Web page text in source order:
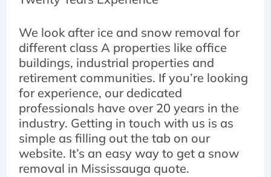
We look after ice and snow removal for
different class A properties like office
buildings, industrial properties and
retirement communities. If you’re looking
for experience, our dedicated
professionals have over 20 years in the
industry. Getting in touch with us is as
simple as filling out the tab on our
website. It’s an easy way to get a snow
removal in Mississauga quote.